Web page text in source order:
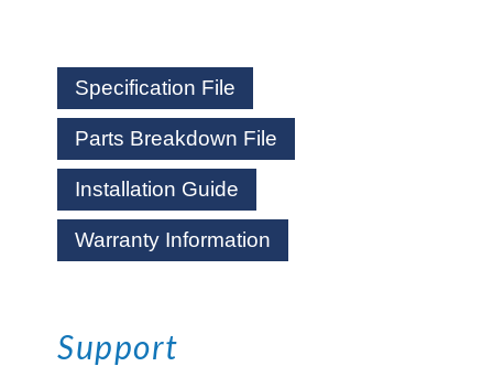
Specification File
Parts Breakdown File
Installation Guide
Warranty Information
Support